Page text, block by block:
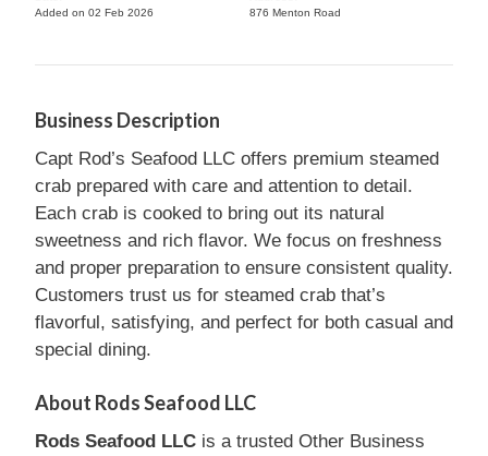
Added on 02 Feb 2026
876 Menton Road
Business Description
Capt Rod’s Seafood LLC offers premium steamed
crab prepared with care and attention to detail.
Each crab is cooked to bring out its natural
sweetness and rich flavor. We focus on freshness
and proper preparation to ensure consistent quality.
Customers trust us for steamed crab that’s
flavorful, satisfying, and perfect for both casual and
special dining.
About Rods Seafood LLC
Rods Seafood LLC is a trusted Other Business